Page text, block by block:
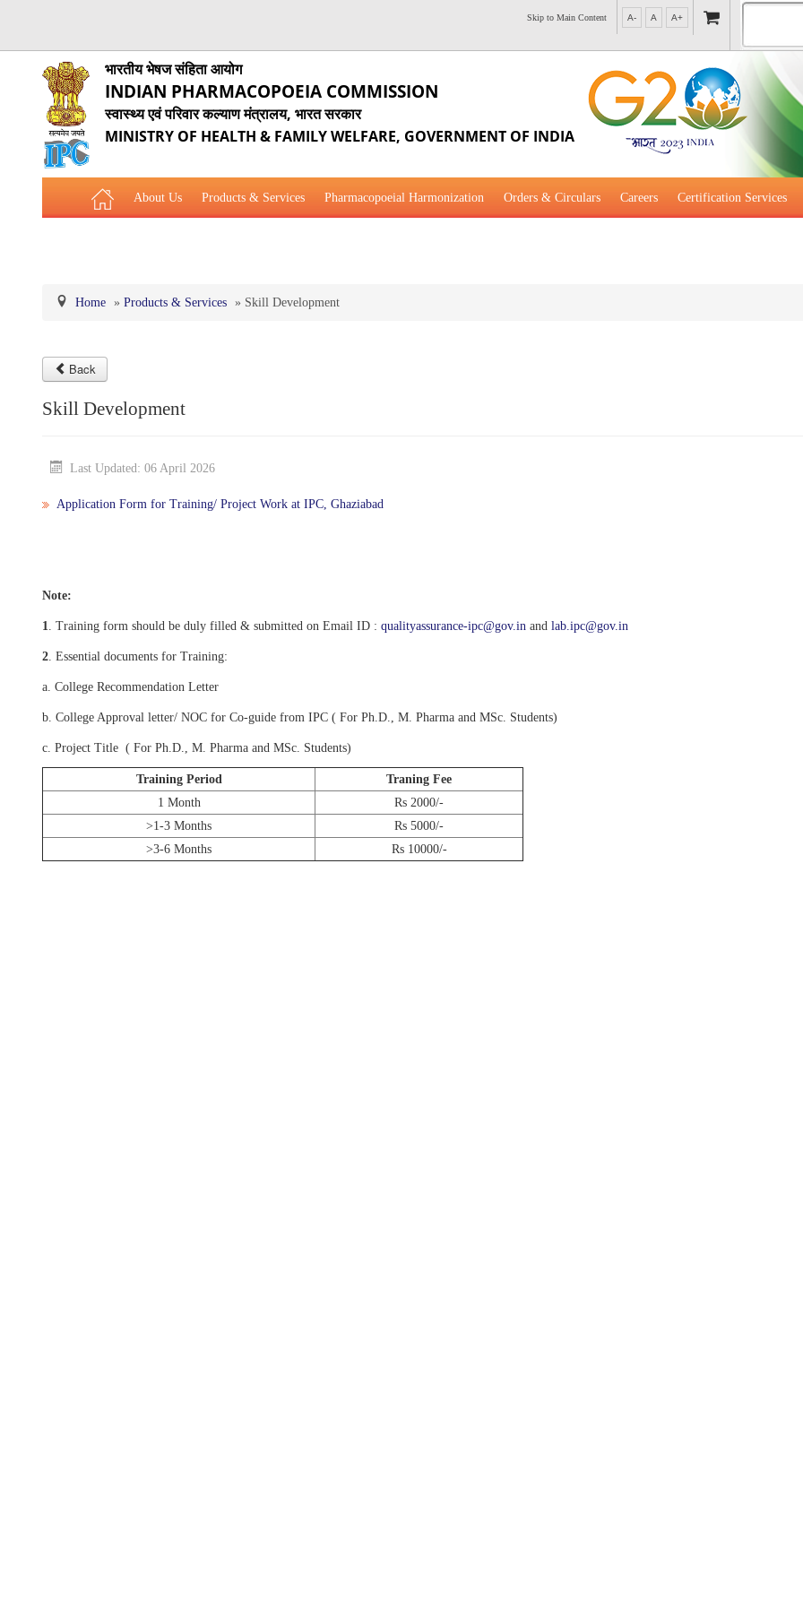
Skip to Main Content A- A A+
भारतीय भेषज संहिता आयोग
INDIAN PHARMACOPOEIA COMMISSION
स्वास्थ्य एवं परिवार कल्याण मंत्रालय, भारत सरकार
MINISTRY OF HEALTH & FAMILY WELFARE, GOVERNMENT OF INDIA
About Us Products & Services Pharmacopoeial Harmonization Orders & Circulars Careers Certification Services
Home » Products & Services » Skill Development
Back
Skill Development
Last Updated: 06 April 2026
Application Form for Training/ Project Work at IPC, Ghaziabad
Note:
1. Training form should be duly filled & submitted on Email ID :qualityassurance-ipc@gov.in andlab.ipc@gov.in
2. Essential documents for Training:
a. College Recommendation Letter
b. College Approval letter/ NOC for Co-guide from IPC ( For Ph.D., M. Pharma and MSc. Students)
c. Project Title ( For Ph.D., M. Pharma and MSc. Students)
Training Period
Traning Fee
1 Month
Rs 2000/-
>1-3 Months
Rs 5000/-
>3-6 Months
Rs 10000/-